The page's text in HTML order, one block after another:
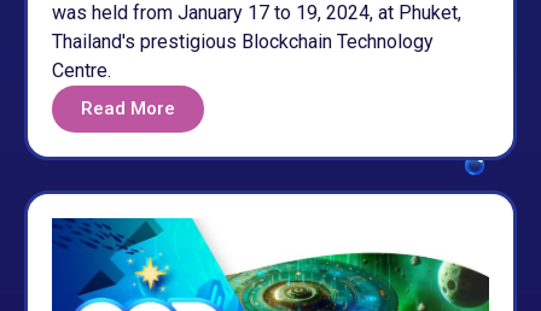
was held from January 17 to 19, 2024, at Phuket,
Thailand's prestigious Blockchain Technology
Centre.
Read More